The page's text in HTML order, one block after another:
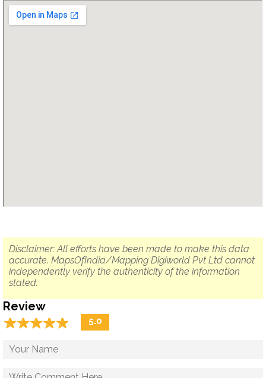
Disclaimer: All efforts have been made to make this data
accurate. MapsOfIndia/Mapping Digiworld Pvt Ltd cannot
independently verify the authenticity of the information
stated.
Review
☆☆☆☆☆
★★★★★ 5.0